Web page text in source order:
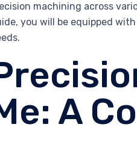
machining across
you will be equipped
A